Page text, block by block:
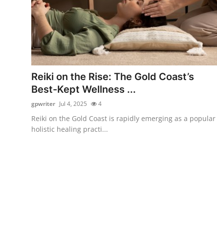
News Network
Submit Press Release
Guest Posting
Crypto
Advertise with US
Reiki on the Rise: The Gold Coast’s
Best-Kept Wellness ...
gpwriter Jul 4, 2025 4
Reiki on the Gold Coast is rapidly emerging as a popular
holistic healing practi...